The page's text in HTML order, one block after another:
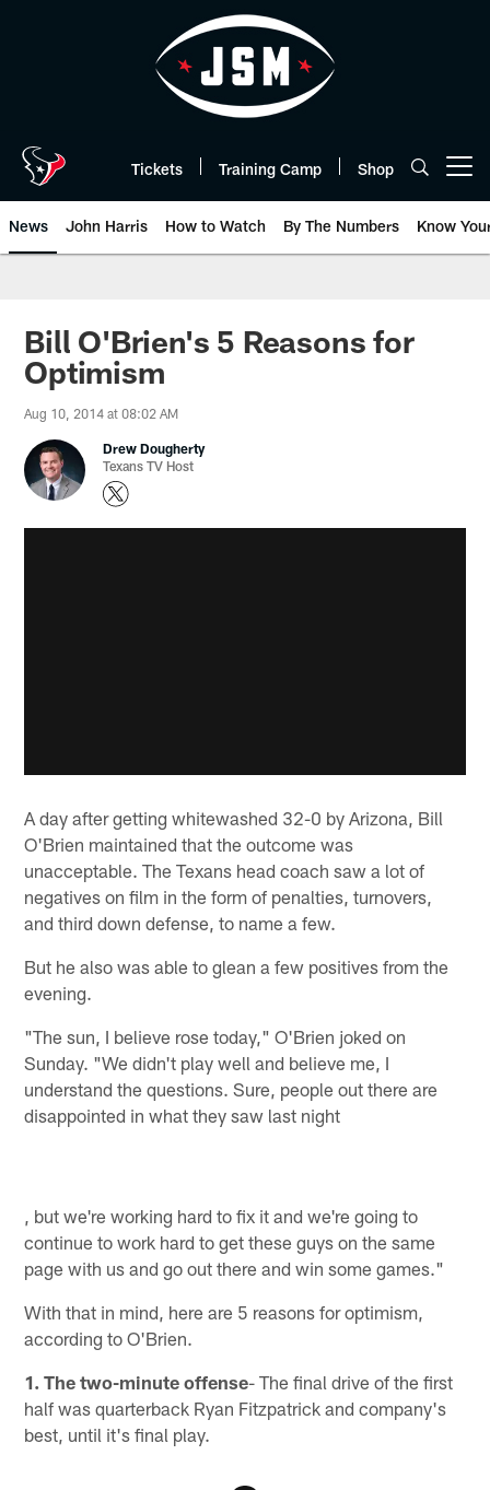
Tickets Training Camp Shop
News John Harris How to Watch By The Numbers Know
Bill O'Brien's 5 Reasons for
Optimism
Aug 10, 2014 at 08:02 AM
Drew Dougherty
Texans TV Host
A day after getting whitewashed 32-0 by Arizona, Bill
O'Brien maintained that the outcome was
unacceptable. The Texans head coach saw a lot of
negatives on film in the form of penalties, turnovers,
and third down defense, to name a few.
But he also was able to glean a few positives from the
evening.
"The sun, I believe rose today," O'Brien joked on
Sunday. "We didn't play well and believe me, I
understand the questions. Sure, people out there are
disappointed in what they saw last night
, but we're working hard to fix it and we're going to
continue to work hard to get these guys on the same
page with us and go out there and win some games."
With that in mind, here are 5 reasons for optimism,
according to O'Brien.
1. The two-minute offense- The final drive of the first
half was quarterback Ryan Fitzpatrick and company's
best, until it's final play.